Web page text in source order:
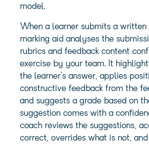
model.
When a learner submits a written
marking aid analyses the
rubrics and feedback content
exercise by your team. It
the learner’s answer, applies
constructive feedback from the
and suggests a grade based on
suggestion comes with a
coach reviews the suggestions,
correct, overrides what is not,